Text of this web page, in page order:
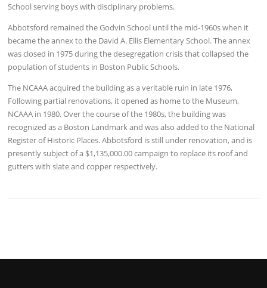
School serving boys with disciplinary problems.
Abbotsford remained the Godvin School until the mid-1960s when it
became the annex to the David A. Ellis Elementary School. The annex
was closed in 1975 during the desegregation crisis that collapsed the
population of students in Boston Public Schools.
The NCAAA acquired the building as a veritable ruin in late 1976,
Following partial renovations, it opened as home to the Museum,
NCAAA in 1980. Over the course of the 1980s, the building was
recognized as a Boston Landmark and was also added to the National
Register of Historic Places. Abbotsford is still under renovation, and is
presently subject of a $1,135,000.00 campaign to replace its roof and
gutters with slate and copper respectively.